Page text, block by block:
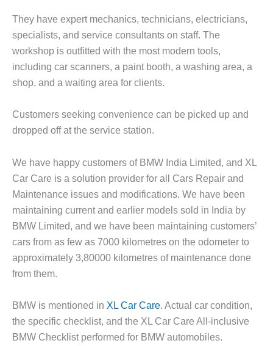
They have expert mechanics, technicians, electricians,
specialists, and service consultants on staff. The
workshop is outfitted with the most modern tools,
including car scanners, a paint booth, a washing area, a
shop, and a waiting area for clients.
Customers seeking convenience can be picked up and
dropped off at the service station.
We have happy customers of BMW India Limited, and XL
Car Care is a solution provider for all Cars Repair and
Maintenance issues and modifications. We have been
maintaining current and earlier models sold in India by
BMW Limited, and we have been maintaining customers’
cars from as few as 7000 kilometres on the odometer to
approximately 3,80000 kilometres of maintenance done
from them.
BMW is mentioned in XL Car Care. Actual car condition,
the specific checklist, and the XL Car Care All-inclusive
BMW Checklist performed for BMW automobiles.